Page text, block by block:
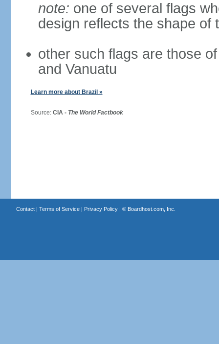
note: one of several flags
design reflects the shape of
other such flags are those
and Vanuatu
Learn more about Brazil »
Source: CIA - The World Factbook
Contact| Terms of Service| Privacy Policy| © Boardhost.com, Inc.